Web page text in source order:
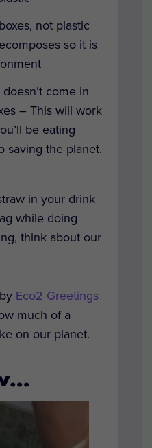
not plastic
so it is
come in
– This will work
be eating
saving the planet.
in your drink
while doing
think about our
Eco2 Greetings
much of a
on our planet.